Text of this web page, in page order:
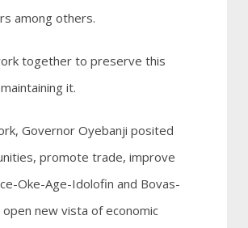
among others.
together to preserve this
it.
Governor Oyebanji posited
promote trade, improve
Oke-Age-Idolofin and Bovas-
new vista of economic